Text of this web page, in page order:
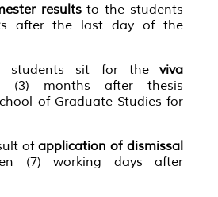
results to the students
after the last day of the
students sit for the viva
(3) months after thesis
of Graduate Studies for
of application of dismissal
(7) working days after